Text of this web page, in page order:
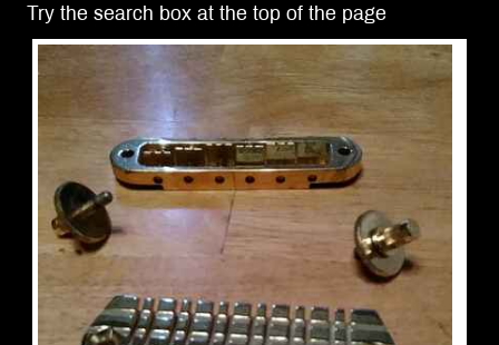
Try the search box at the top of the page